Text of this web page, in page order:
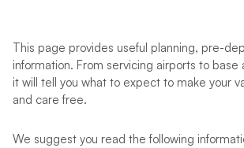
This page provides useful planning, pre-
information. From servicing airports to base
it will tell you what to expect to make your
and care free.
We suggest you read the following